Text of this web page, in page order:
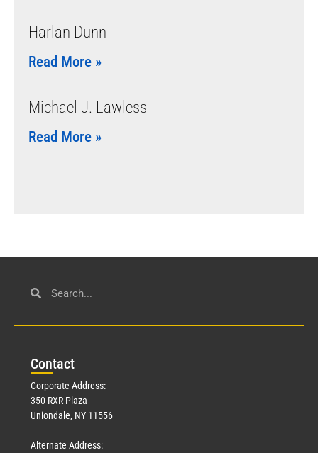
Harlan Dunn
Read More »
Michael J. Lawless
Read More »
Contact
Corporate Address:
350 RXR Plaza
Uniondale, NY 11556
Alternate Address: